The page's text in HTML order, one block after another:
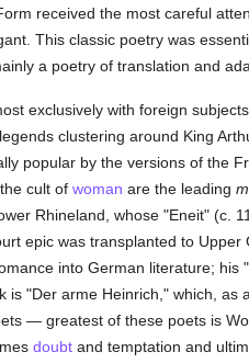
received the most careful
This classic poetry was
a poetry of translation and
exclusively with foreign
clustering around King
popular by the versions of the
cult of woman are the leading
Rhineland, whose "Eneit" (c.
epic was transplanted to Upper
into German literature;
is "Der arme Heinrich," which,
— greatest of these poets is
doubtand temptation and